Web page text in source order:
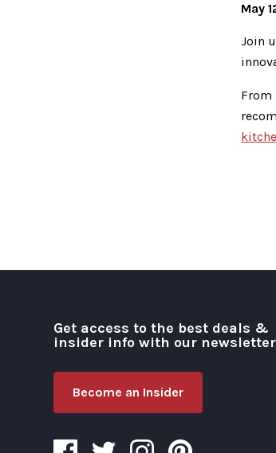
May
Join
From
Get access to the best deals &
insider info with our
Become an Insider